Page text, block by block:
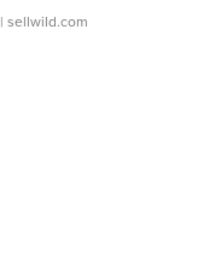
| sellwild.com